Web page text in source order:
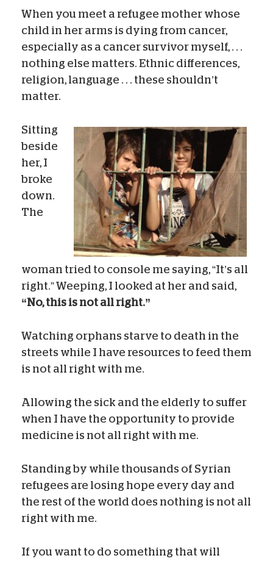
When you meet a refugee mother whose
child in her arms is dying from cancer,
especially as a cancer survivor myself, . . .
nothing else matters. Ethnic differences,
religion, language . . . these shouldn’t
matter.
Sitting
beside
her, I
broke
down.
The
woman tried to console me saying, “It’s all
right.” Weeping, I looked at her and said,
“No, this is not all right.”
Watching orphans starve to death in the
streets while I have resources to feed them
is not all right with me.
Allowing the sick and the elderly to suffer
when I have the opportunity to provide
medicine is not all right with me.
Standing by while thousands of Syrian
refugees are losing hope every day and
the rest of the world does nothing is not all
right with me.
If you want to do something that will